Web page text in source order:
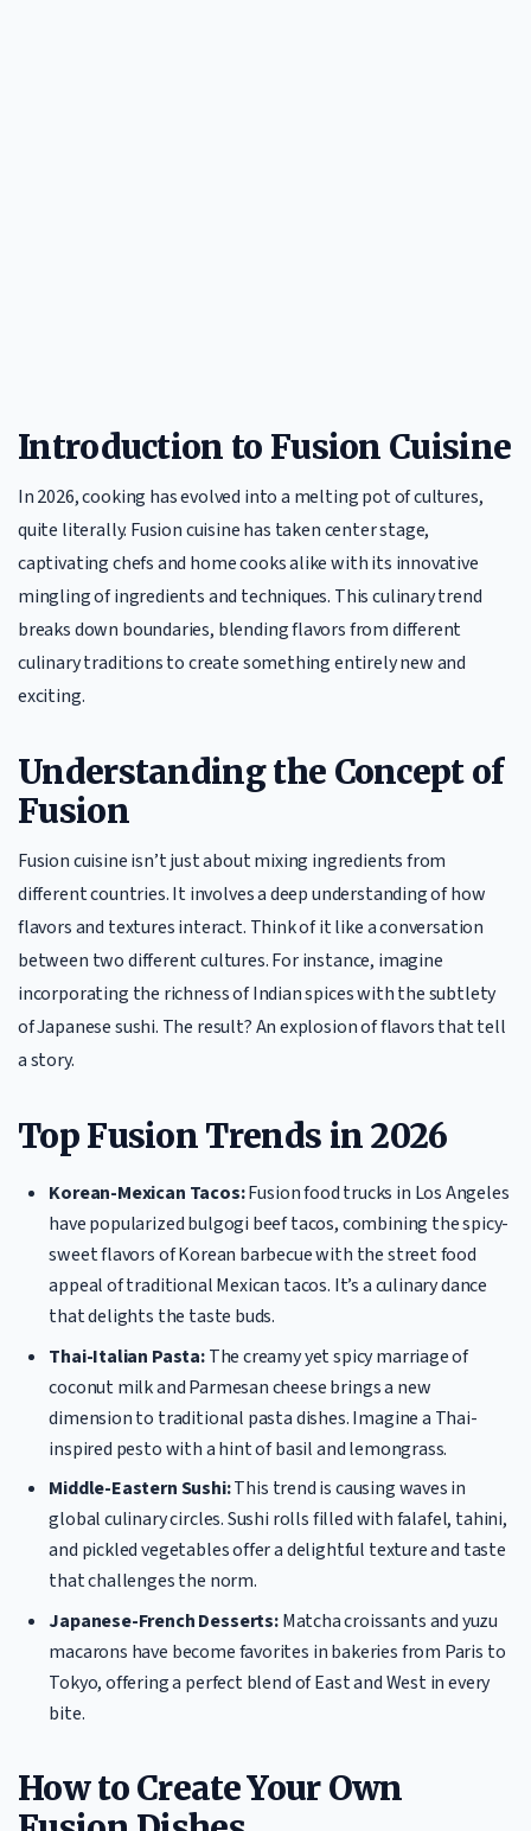
Introduction to Fusion Cuisine
In 2026, cooking has evolved into a melting pot of cultures,
quite literally. Fusion cuisine has taken center stage,
captivating chefs and home cooks alike with its innovative
mingling of ingredients and techniques. This culinary trend
breaks down boundaries, blending flavors from different
culinary traditions to create something entirely new and
exciting.
Understanding the Concept of
Fusion
Fusion cuisine isn’t just about mixing ingredients from
different countries. It involves a deep understanding of how
flavors and textures interact. Think of it like a conversation
between two different cultures. For instance, imagine
incorporating the richness of Indian spices with the subtlety
of Japanese sushi. The result? An explosion of flavors that tell
a story.
Top Fusion Trends in 2026
Korean-Mexican Tacos:Fusion food trucks in Los Angeles
have popularized bulgogi beef tacos, combining the spicy-
sweet flavors of Korean barbecue with the street food
appeal of traditional Mexican tacos. It’s a culinary dance
that delights the taste buds.
Thai-Italian Pasta:The creamy yet spicy marriage of
coconut milk and Parmesan cheese brings a new
dimension to traditional pasta dishes. Imagine a Thai-
inspired pesto with a hint of basil and lemongrass.
Middle-Eastern Sushi:This trend is causing waves in
global culinary circles. Sushi rolls filled with falafel, tahini,
and pickled vegetables offer a delightful texture and taste
that challenges the norm.
Japanese-French Desserts:Matcha croissants and yuzu
macarons have become favorites in bakeries from Paris to
Tokyo, offering a perfect blend of East and West in every
bite.
How to Create Your Own